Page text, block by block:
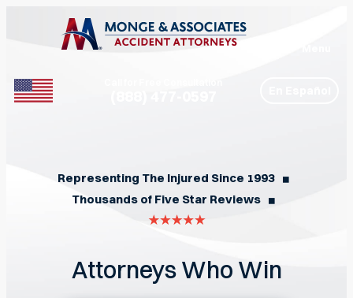
Representing The Injured Since 1993 ◼︎
Thousands of Five Star Reviews ◼︎
Attorneys Who Win